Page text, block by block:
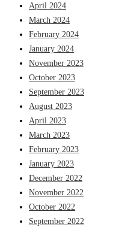
April 2024
March 2024
February 2024
January 2024
November 2023
October 2023
September 2023
August 2023
April 2023
March 2023
February 2023
January 2023
December 2022
November 2022
October 2022
September 2022